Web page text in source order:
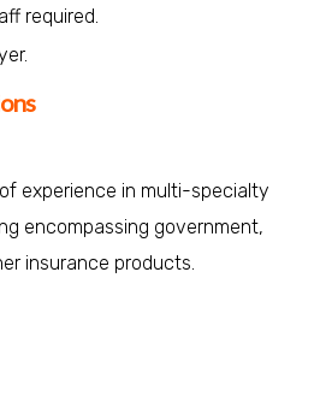
required.
experience in multi-specialty
encompassing government,
insurance products.